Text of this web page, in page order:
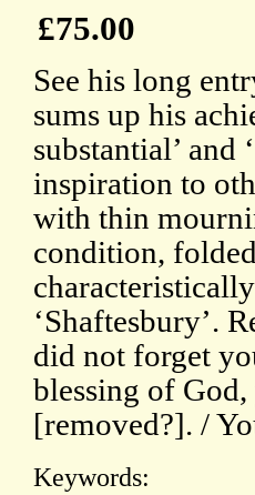
£75.00
See his long
sums up his
substantial’ and
inspiration to
with thin
condition,
‘Shaftesbury’.
did not forget
blessing of
[removed?]. /
Keywords: